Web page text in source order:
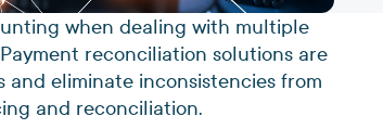
when dealing with multiple
reconciliation solutions are
eliminate inconsistencies from
and reconciliation.